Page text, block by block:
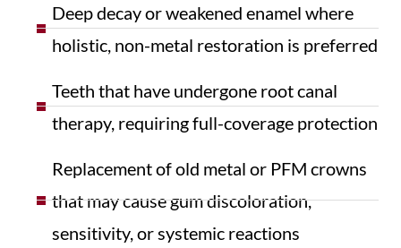
Deep decay or weakened enamel where
holistic, non-metal restoration is preferred
Teeth that have undergone root canal
therapy, requiring full-coverage protection
Replacement of old metal or PFM crowns
that may cause gum discoloration,
sensitivity, or systemic reactions